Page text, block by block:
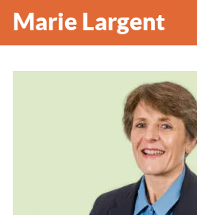
Marie Largent